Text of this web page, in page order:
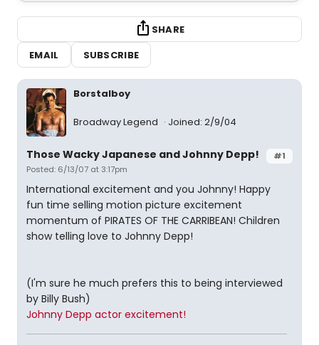
SHARE
EMAIL
SUBSCRIBE
Borstalboy
Broadway Legend Joined: 2/9/04
#1
Those Wacky Japanese and Johnny Depp!
Posted: 6/13/07 at 3:17pm
International excitement and you Johnny! Happy
fun time selling motion picture excitement
momentum of PIRATES OF THE CARRIBEAN! Children
show telling love to Johnny Depp!
(I'm sure he much prefers this to being interviewed
by Billy Bush)
Johnny Depp actor excitement!